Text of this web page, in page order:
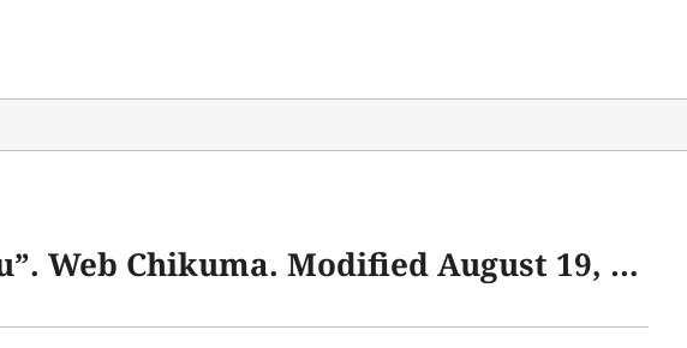
19, 2019. https://www.webchikuma.jp/articles/-/1808.